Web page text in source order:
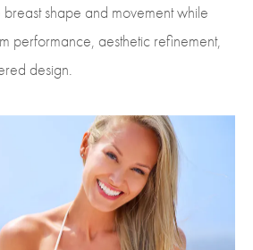
shape and movement while
performance, aesthetic refinement,
design.